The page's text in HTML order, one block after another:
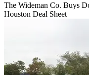
The Wideman Co. Buys
Houston Deal Sheet